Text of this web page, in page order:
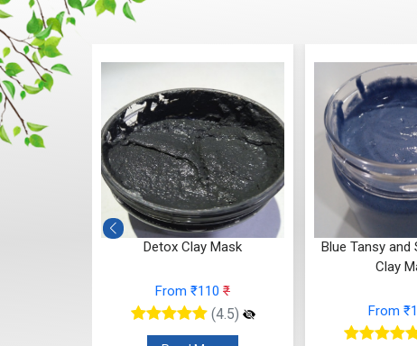
Detox Clay Mask
₹
(4.5)
Blue Tansy and Siberian Blue
₹
(4.5)